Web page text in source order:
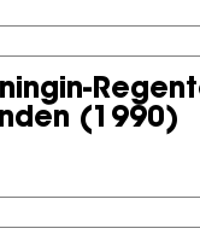
(1990)